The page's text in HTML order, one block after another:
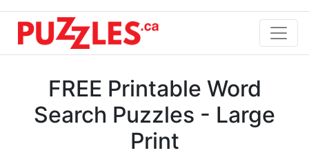
FREE Printable Word
Search Puzzles - Large
Print